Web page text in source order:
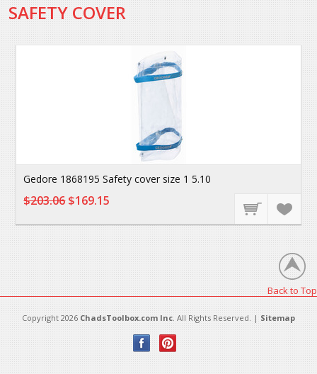
SAFETY COVER
Gedore 1868195 Safety cover size 1 5.10
$203.06$169.15
Back to Top
Copyright 2026 ChadsToolbox.com Inc. All Rights Reserved. | Sitemap